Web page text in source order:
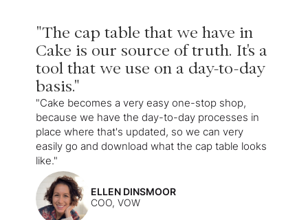
"The cap table that we have in
Cake is our source of truth. It's a
tool that we use on a day-to-day
basis."
"Cake becomes a very easy one-stop shop,
because we have the day-to-day processes in
place where that's updated, so we can very
easily go and download what the cap table looks
like."
ELLEN DINSMOOR
COO, VOW